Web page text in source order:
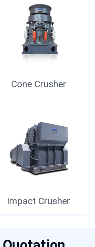
Cone Crusher
Impact Crusher